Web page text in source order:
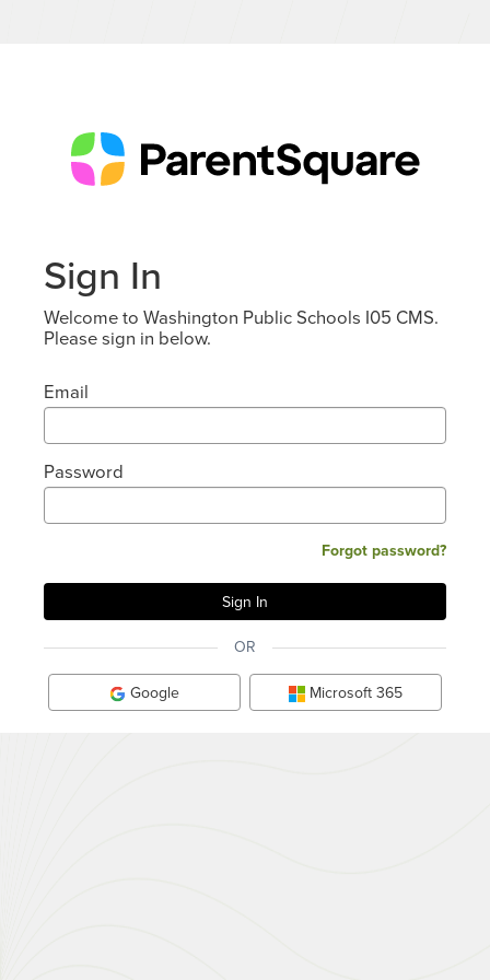
Sign In
Welcome to Washington Public Schools I05 CMS.
Please sign in below.
Email
Password
Forgot password?
OR
Google Microsoft 365